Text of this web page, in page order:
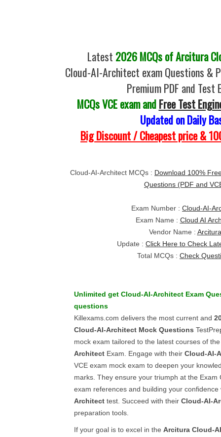
Latest 2026 MCQs of Arcitura
Cloud-AI-Architect exam Questions &
Premium PDF and Test
MCQs VCE exam andFree Test
Updated on Daily
Big Discount / Cheapest price &
Cloud-AI-Architect MCQs : Download 100%
Questions (PDF and
Exam Number : Cloud-AI-
Exam Name : Cloud AI
Vendor Name : Arcitura
Update : Click Here to Check
Total MCQs : Check
Unlimited get Cloud-AI-Architect Exam
questions
Killexams.com delivers the most current and
Cloud-AI-Architect Mock Questions
mock exam tailored to the latest courses of
Architect Exam. Engage with their Cloud-AI-
VCE exam mock exam to deepen your
marks. They ensure your triumph at the Exam
exam references and building your
Architect test. Succeed with their Cloud-AI-
preparation tools.
If your goal is to excel in the Arcitura Cloud-